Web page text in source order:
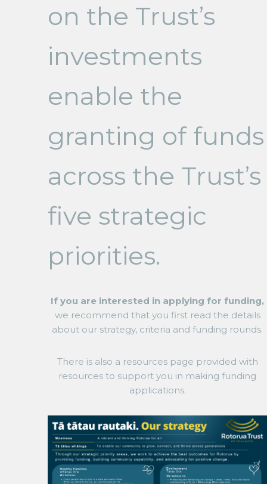
on the Trust’s
investments
enable the
granting of funds
across the Trust’s
five strategic
priorities.
If you are interested in applying for funding,
we recommend that you first read the details
about our strategy, criteria and funding rounds.
There is also a resources page provided with
resources to support you in making funding
applications.